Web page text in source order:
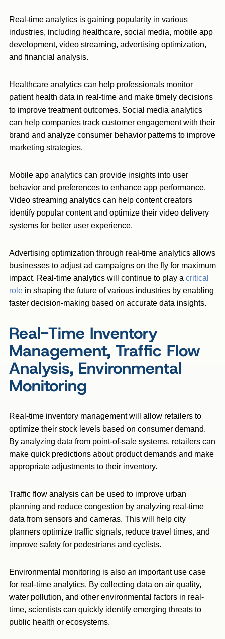
Real-time analytics is gaining popularity in various
industries, including healthcare, social media, mobile app
development, video streaming, advertising optimization,
and financial analysis.
Healthcare analytics can help professionals monitor
patient health data in real-time and make timely decisions
to improve treatment outcomes. Social media analytics
can help companies track customer engagement with their
brand and analyze consumer behavior patterns to improve
marketing strategies.
Mobile app analytics can provide insights into user
behavior and preferences to enhance app performance.
Video streaming analytics can help content creators
identify popular content and optimize their video delivery
systems for better user experience.
Advertising optimization through real-time analytics allows
businesses to adjust ad campaigns on the fly for maximum
impact. Real-time analytics will continue to play a critical
role in shaping the future of various industries by enabling
faster decision-making based on accurate data insights.
Real-Time Inventory
Management, Traffic Flow
Analysis, Environmental
Monitoring
Real-time inventory management will allow retailers to
optimize their stock levels based on consumer demand.
By analyzing data from point-of-sale systems, retailers can
make quick predictions about product demands and make
appropriate adjustments to their inventory.
Traffic flow analysis can be used to improve urban
planning and reduce congestion by analyzing real-time
data from sensors and cameras. This will help city
planners optimize traffic signals, reduce travel times, and
improve safety for pedestrians and cyclists.
Environmental monitoring is also an important use case
for real-time analytics. By collecting data on air quality,
water pollution, and other environmental factors in real-
time, scientists can quickly identify emerging threats to
public health or ecosystems.